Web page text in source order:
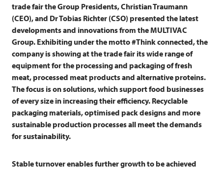
trade fair the Group Presidents, Christian Traumann
(CEO), and Dr Tobias Richter (CSO) presented the latest
developments and innovations from the MULTIVAC
Group. Exhibiting under the motto #Think connected, the
company is showing at the trade fair its wide range of
equipment for the processing and packaging of fresh
meat, processed meat products and alternative proteins.
The focus is on solutions, which support food businesses
of every size in increasing their efficiency. Recyclable
packaging materials, optimised pack designs and more
sustainable production processes all meet the demands
for sustainability.
Stable turnover enables further growth to be achieved